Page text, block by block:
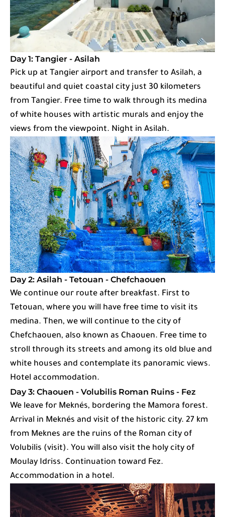
Day 1: Tangier - Asilah
Pick up at Tangier airport and transfer to Asilah, a
beautiful and quiet coastal city just 30 kilometers
from Tangier. Free time to walk through its medina
of white houses with artistic murals and enjoy the
views from the viewpoint. Night in Asilah.
Day 2: Asilah - Tetouan - Chefchaouen
We continue our route after breakfast. First to
Tetouan, where you will have free time to visit its
medina. Then, we will continue to the city of
Chefchaouen, also known as Chaouen. Free time to
stroll through its streets and among its old blue and
white houses and contemplate its panoramic views.
Hotel accommodation.
Day 3: Chaouen - Volubilis Roman Ruins - Fez
We leave for Meknés, bordering the Mamora forest.
Arrival in Meknés and visit of the historic city. 27 km
from Meknes are the ruins of the Roman city of
Volubilis (visit). You will also visit the holy city of
Moulay Idriss. Continuation toward Fez.
Accommodation in a hotel.